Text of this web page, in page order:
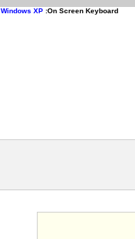
Windows XP :On Screen Keyboard